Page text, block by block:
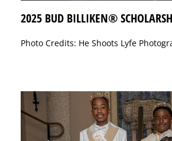
2025 BUD BILLIKEN®
Photo Credits: He Shoots Lyfe